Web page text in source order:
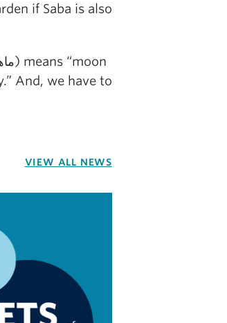
if Saba is also
And, we have to
VIEW ALL NEWS